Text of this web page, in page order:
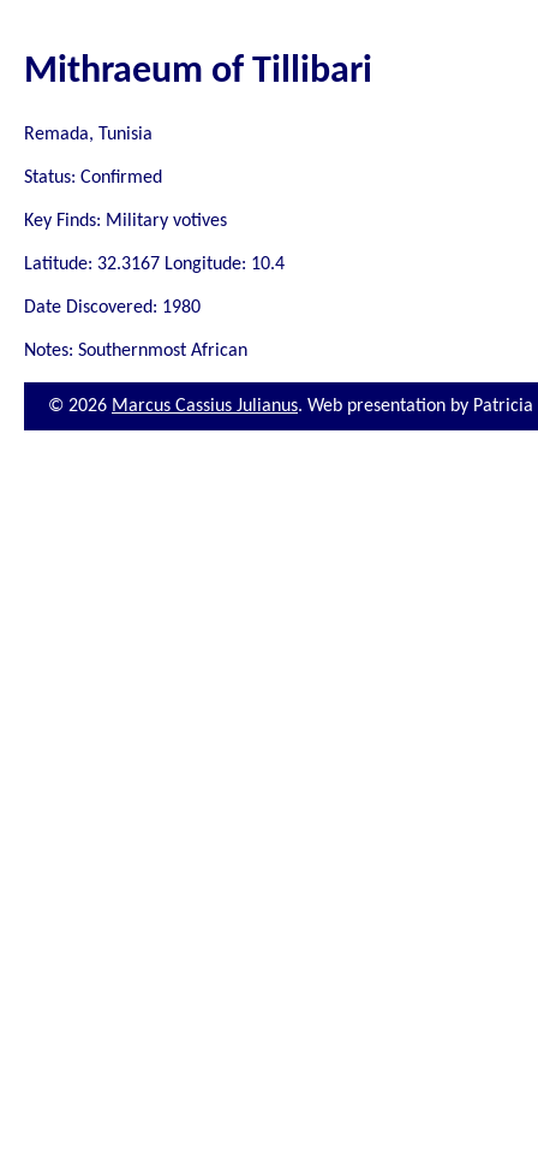
Mithraeum of Tillibari
Remada, Tunisia
Status: Confirmed
Key Finds: Military votives
Latitude: 32.3167 Longitude: 10.4
Date Discovered: 1980
Notes: Southernmost African
© 2026 Marcus Cassius Julianus. Web presentation by Patricia